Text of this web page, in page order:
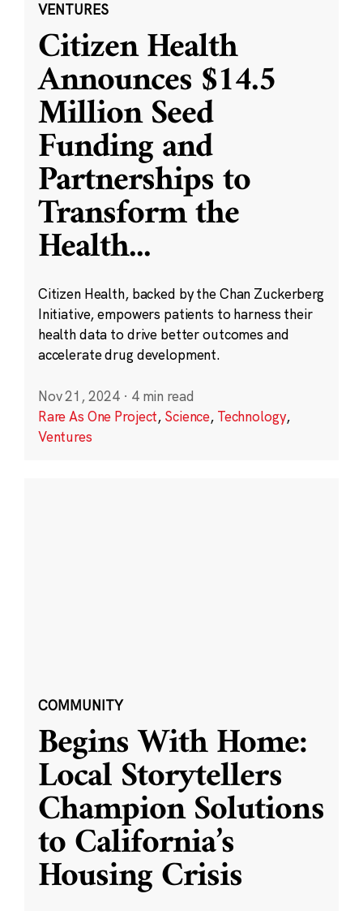
VENTURES
Citizen Health
Announces $14.5
Million Seed
Funding and
Partnerships to
Transform the
Health...
Citizen Health, backed by the Chan Zuckerberg
Initiative, empowers patients to harness their
health data to drive better outcomes and
accelerate drug development.
Nov 21, 2024 · 4 min read
Rare As One Project, Science, Technology,
Ventures
COMMUNITY
Begins With Home:
Local Storytellers
Champion Solutions
to California’s
Housing Crisis